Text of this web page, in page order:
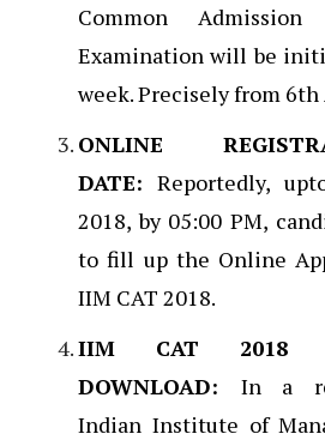
Common
Examination will be
week. Precisely from 6th
ONLINE
DATE:Reportedly,
2018, by 05:00 PM,
to fill up the Online
IIM CAT 2018.
IIM CAT 2018
DOWNLOAD: In a
Indian Institute of